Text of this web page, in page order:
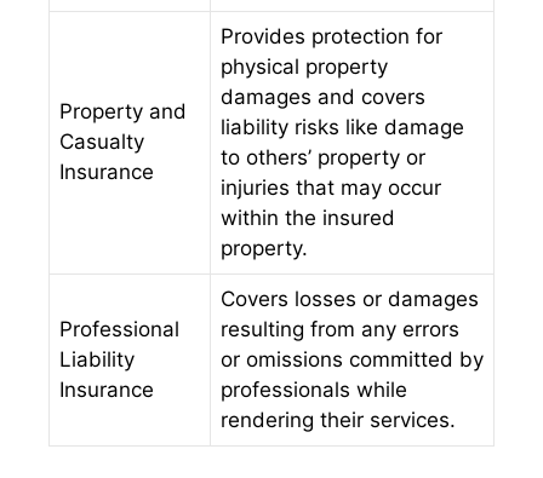
Property and
Casualty
Insurance
Provides protection for
physical property
damages and covers
liability risks like damage
to others’ property or
injuries that may occur
within the insured
property.
Professional
Liability
Insurance
Covers losses or damages
resulting from any errors
or omissions committed by
professionals while
rendering their services.